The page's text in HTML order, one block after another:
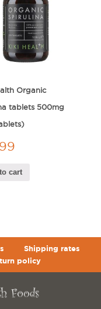
Organic
tablets 500mg
cart
Shipping rates
policy